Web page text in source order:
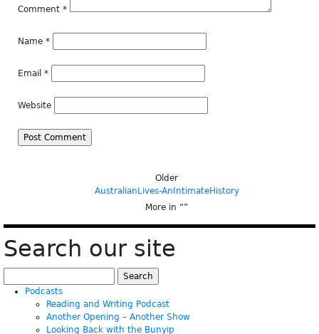
Comment *
Name *
Email *
Website
Older
AustralianLives-AnIntimateHistory
More in “”
Search our site
for:
Podcasts
Reading and Writing Podcast
Another Opening – Another Show
Looking Back with the Bunyip